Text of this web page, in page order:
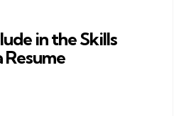
in the Skills